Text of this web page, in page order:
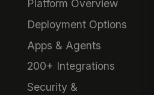
Platform Overview
Deployment Options
Apps & Agents
200+ Integrations
Security &